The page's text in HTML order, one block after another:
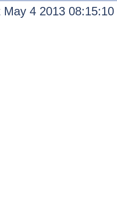
May 4 2013